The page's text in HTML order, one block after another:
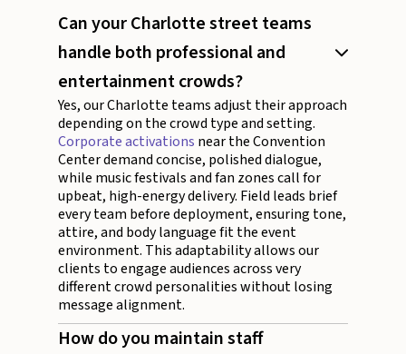
Can your Charlotte street teams
handle both professional and
entertainment crowds?
Yes, our Charlotte teams adjust their approach
depending on the crowd type and setting.
Corporate activations near the Convention
Center demand concise, polished dialogue,
while music festivals and fan zones call for
upbeat, high-energy delivery. Field leads brief
every team before deployment, ensuring tone,
attire, and body language fit the event
environment. This adaptability allows our
clients to engage audiences across very
different crowd personalities without losing
message alignment.
How do you maintain staff